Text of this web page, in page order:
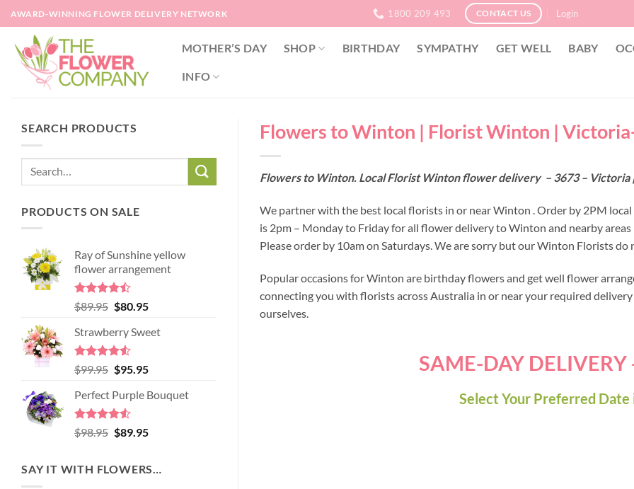
Skip
to
content
AWARD-WINNING FLOWER DELIVERY NETWORK 1800 209 493 CONTACT US Login
MOTHER’S DAY SHOP BIRTHDAY SYMPATHY GET WELL BABY
INFO
SEARCH PRODUCTS
PRODUCTS ON SALE
Ray of Sunshine yellow
flower arrangement
Rated
4.45
of 5
$89.95 Original
was:
$89.95.
$80.95Current
is:
Strawberry Sweet
Rated4.52
out of 5
$99.95 Original
was:
$99.95.
$95.95Current
is:
Perfect Purple Bouquet
Rated4.51
out of 5
$98.95 Original
$98.95.
$89.95Current
$89.95.
SAY IT WITH FLOWERS…
Flowers to Winton | Florist Winton |
Flowers to Winton. Local Florist Winton flower delivery – 3673 – Victoria
We partner with the best local florists in or near Winton . Order by 2PM
is 2pm – Monday to Friday for all flower delivery to Winton and nearby
Please order by 10am on Saturdays. We are sorry but our Winton Florists do
Popular occasions for Winton are birthday flowers and get well flower
connecting you with florists across Australia in or near your required
ourselves.
SAME-DAY
Select Your Preferred Date